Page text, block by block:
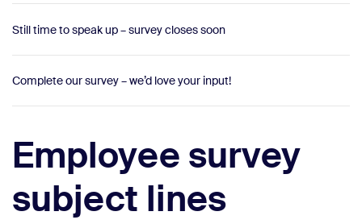
Still time to speak up – survey closes soon
Complete our survey – we’d love your input!
Employee survey
subject lines